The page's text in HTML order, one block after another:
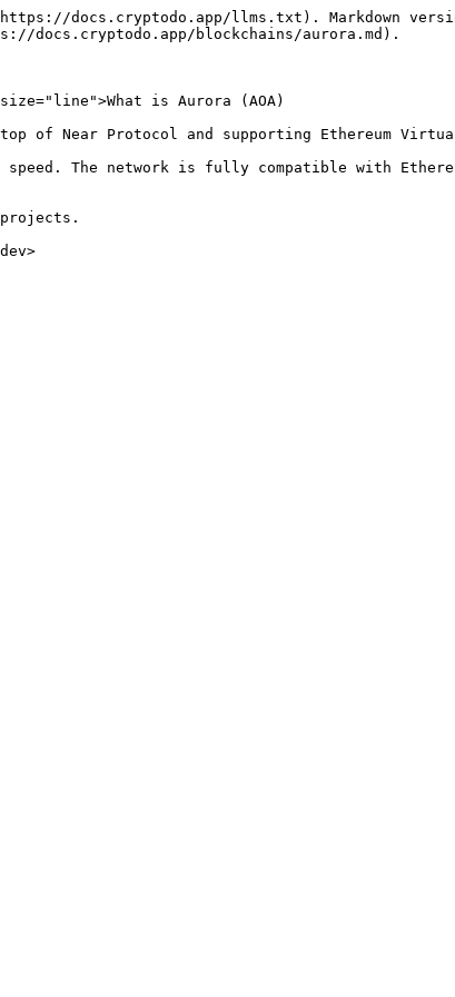
docs.cryptodo.app/llms.txt). Markdown
docs.cryptodo.app/blockchains/aurora.md).
is Aurora (AOA)
of Near Protocol and supporting Ethereum Virtual
The network is fully compatible with